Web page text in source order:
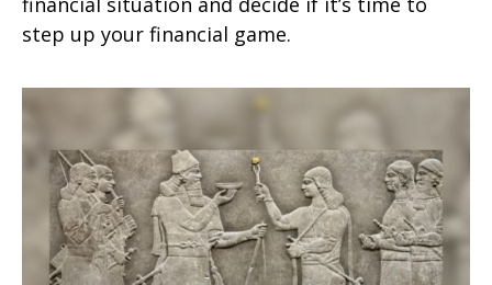
step up your financial game.